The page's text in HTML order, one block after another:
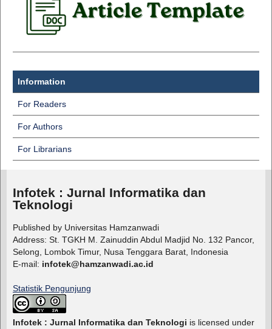
Information
For Readers
For Authors
For Librarians
Infotek : Jurnal Informatika dan
Teknologi
Published by Universitas Hamzanwadi
Address: St. TGKH M. Zainuddin Abdul Madjid No. 132 Pancor,
Selong, Lombok Timur, Nusa Tenggara Barat, Indonesia
E-mail: infotek@hamzanwadi.ac.id
Statistik Pengunjung
Infotek : Jurnal Informatika dan Teknologi is licensed under